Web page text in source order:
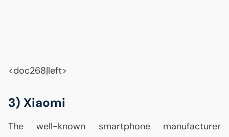
<doc268|left>
3) Xiaomi
The well-known smartphone manufacturer